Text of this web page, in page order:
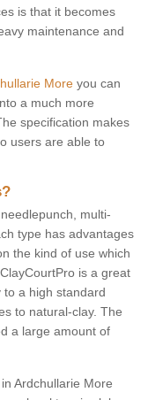
is that it becomes
maintenance and
More you can
a much more
specification makes
users are able to
multi-
type has advantages
the kind of use which
is a great
a high standard
to natural-clay. The
a large amount of
Ardchullarie More